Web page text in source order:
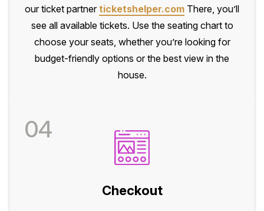
our ticket partnerticketshelper.com There, you’ll
see all available tickets. Use the seating chart to
choose your seats, whether you’re looking for
budget-friendly options or the best view in the
house.
04
Checkout